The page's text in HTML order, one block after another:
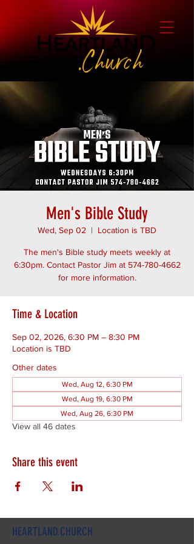
Men's Bible Study
Wed, Sep 02
  |
Location is TBD
The men's Bible study meets weekly at
6:30pm. Contact Pastor Jim at 574-780-4662
for more information.
Time & Location
Sep 02, 2026, 6:30 PM – 8:30 PM
Location is TBD
Other dates
Wed, Aug 12, 6:30 PM
Wed, Aug 19, 6:30 PM
Wed, Aug 26, 6:30 PM
View all 46 dates
Share this event
HEARTLAND.CHURCH